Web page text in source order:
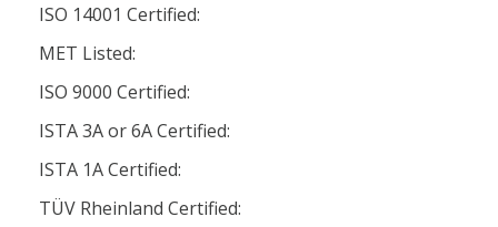
ISO 14001 Certified:
MET Listed:
ISO 9000 Certified:
ISTA 3A or 6A Certified:
ISTA 1A Certified:
TÜV Rheinland Certified: